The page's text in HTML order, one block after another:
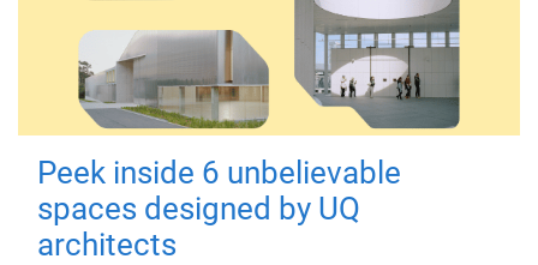
Peek inside 6 unbelievable
spaces designed by UQ
architects